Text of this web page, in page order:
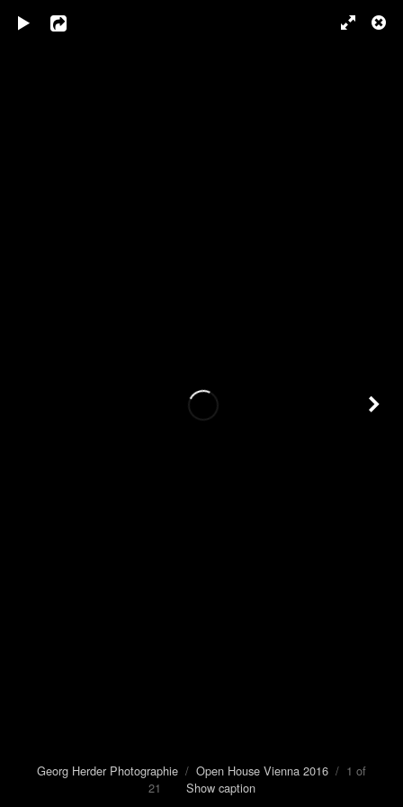
Georg Herder Photographie / Open House Vienna 2016 / 1 of
21 Show caption